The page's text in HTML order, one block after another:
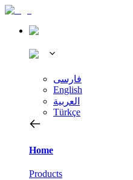
فارسی
English
العربية
Türkçe
Home
Products